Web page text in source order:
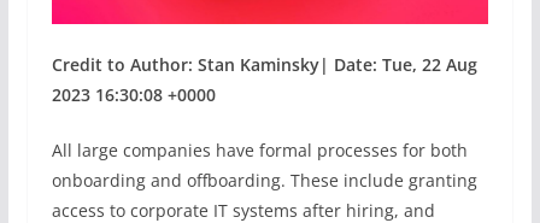
Credit to Author: Stan Kaminsky| Date: Tue, 22 Aug
2023 16:30:08 +0000
All large companies have formal processes for both
onboarding and offboarding. These include granting
access to corporate IT systems after hiring, and